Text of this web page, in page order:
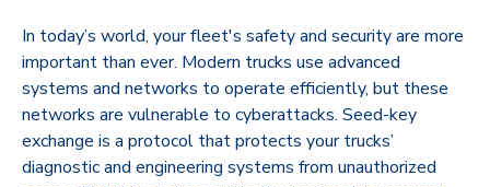
In today’s world, your fleet's safety and security are more
important than ever. Modern trucks use advanced
systems and networks to operate efficiently, but these
networks are vulnerable to cyberattacks. Seed-key
exchange is a protocol that protects your trucks’
diagnostic and engineering systems from unauthorized